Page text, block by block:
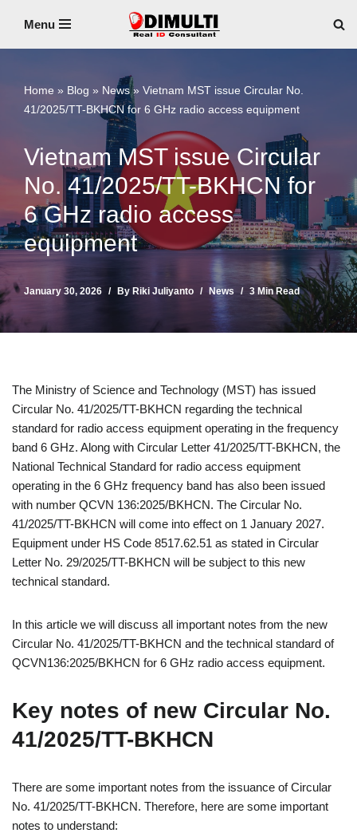
Menu
Home » Blog » News» Vietnam MST issue Circular No.
41/2025/TT-BKHCN for 6 GHz radio access equipment
Vietnam MST issue Circular
No. 41/2025/TT-BKHCN for
6 GHz radio access
equipment
January 30, 2026 By Riki Juliyanto News 3 Min Read
The Ministry of Science and Technology (MST) has issued
Circular No. 41/2025/TT-BKHCN regarding the technical
standard for radio access equipment operating in the frequency
band 6 GHz. Along with Circular Letter 41/2025/TT-BKHCN, the
National Technical Standard for radio access equipment
operating in the 6 GHz frequency band has also been issued
with number QCVN 136:2025/BKHCN. The Circular No.
41/2025/TT-BKHCN will come into effect on 1 January 2027.
Equipment under HS Code 8517.62.51 as stated in Circular
Letter No. 29/2025/TT-BKHCN will be subject to this new
technical standard.
In this article we will discuss all important notes from the new
Circular No. 41/2025/TT-BKHCN and the technical standard of
QCVN136:2025/BKHCN for 6 GHz radio access equipment.
Key notes of new Circular No.
41/2025/TT-BKHCN
There are some important notes from the issuance of Circular
No. 41/2025/TT-BKHCN. Therefore, here are some important
notes to understand: